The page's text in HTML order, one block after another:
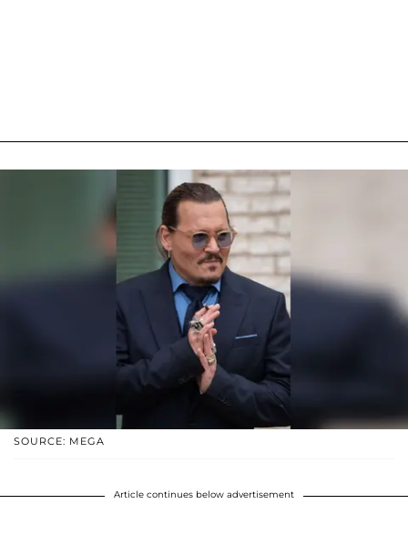
SOURCE: MEGA
Article continues below advertisement